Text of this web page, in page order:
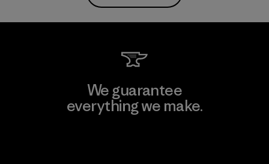
We guarantee
everything we make.